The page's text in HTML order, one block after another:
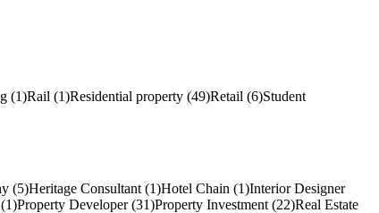
(1)Rail (1)Residential property (49)Retail (6)Student
(5)Heritage Consultant (1)Hotel Chain (1)Interior Designer
Property Developer (31)Property Investment (22)Real Estate